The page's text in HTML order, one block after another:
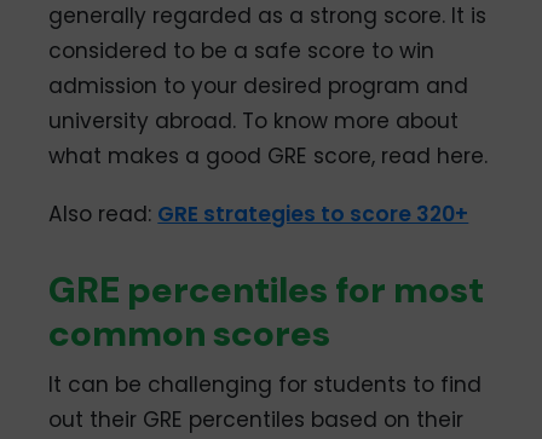
generally regarded as a strong score. It is
considered to be a safe score to win
admission to your desired program and
university abroad. To know more about
what makes a good GRE score, read here.
Also read: GRE strategies to score 320+
GRE percentiles for most
common scores
It can be challenging for students to find
out their GRE percentiles based on their